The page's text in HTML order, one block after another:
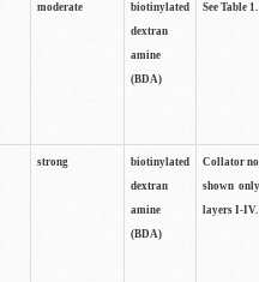
moderate
biotinylated
dextran
amine
(BDA)
See Table 1.
strong
biotinylated
dextran
amine
(BDA)
Collator
shown
layers I-IV.